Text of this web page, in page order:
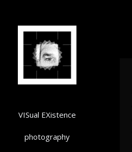
VISual EXistence
photography